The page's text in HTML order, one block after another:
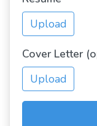
Upload
Cover Letter
Upload